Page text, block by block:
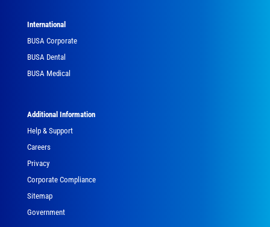
International
BUSA Corporate
BUSA Dental
BUSA Medical
Additional Information
Help & Support
Careers
Privacy
Corporate Compliance
Sitemap
Government